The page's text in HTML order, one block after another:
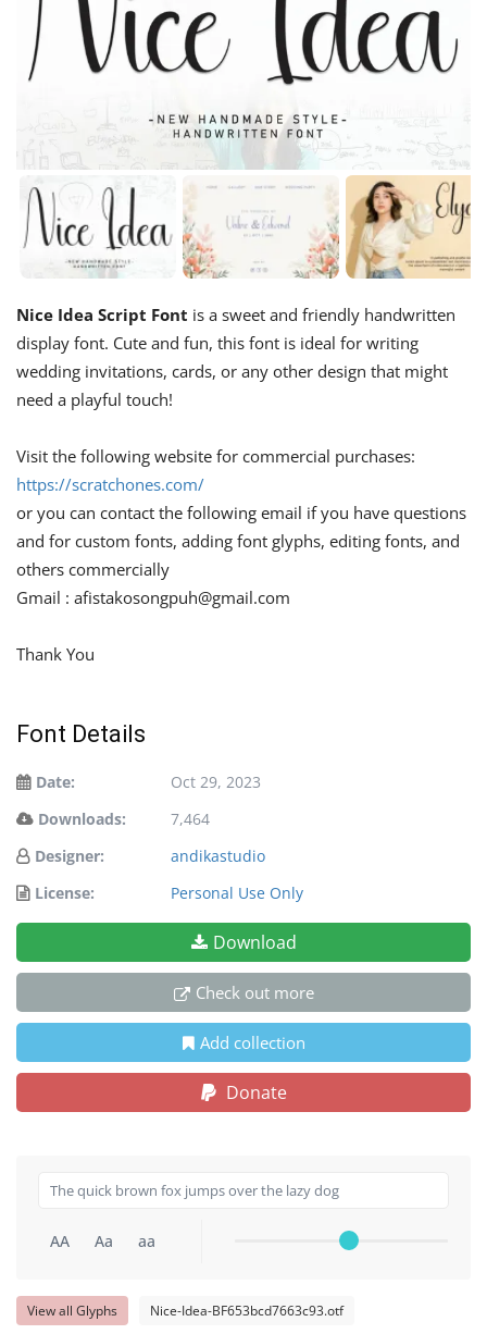
Nice Idea Script Font is a sweet and friendly handwritten
display font. Cute and fun, this font is ideal for writing
wedding invitations, cards, or any other design that might
need a playful touch!
Visit the following website for commercial purchases:
https://scratchones.com/
or you can contact the following email if you have questions
and for custom fonts, adding font glyphs, editing fonts, and
others commercially
Gmail : afistakosongpuh@gmail.com
Thank You
Font Details
Date:
Oct 29, 2023
Downloads:
7,464
Designer:
andikastudio
License:
Personal Use Only
Download
Check out more
Add collection
Donate
AA Aa aa
View all Glyphs Nice-Idea-BF653bcd7663c93.otf